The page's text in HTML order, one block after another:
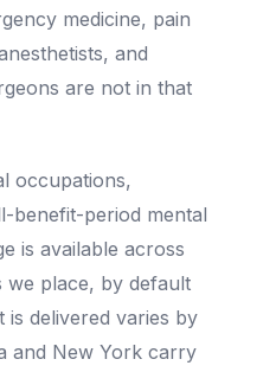
medicine, pain
and
are not in that
occupations,
benefit-period mental
is available across
place, by default
delivered varies by
and New York carry